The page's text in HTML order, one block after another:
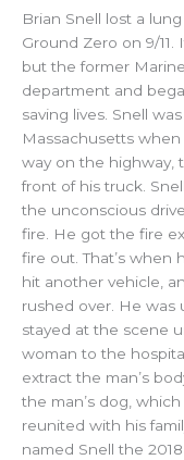
Brian Snell lost a
Ground Zero on 9/11.
but the former
department and
saving lives. Snell
Massachusetts
way on the highway,
front of his truck.
the unconscious
fire. He got the fire
fire out. That’s when
hit another vehicle,
rushed over. He was
stayed at the scene
woman to the
extract the man’s
the man’s dog,
reunited with his
named Snell the